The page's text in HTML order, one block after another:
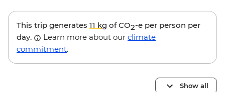
This trip generates 11 kg of CO2-e per person per
day.
Learn more about our climate
commitment.
Show all